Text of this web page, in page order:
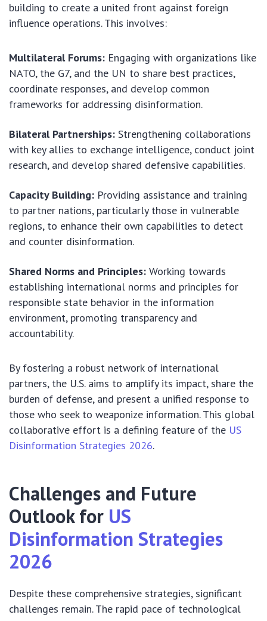
building to create a united front against foreign
influence operations. This involves:
Multilateral Forums: Engaging with organizations like
NATO, the G7, and the UN to share best practices,
coordinate responses, and develop common
frameworks for addressing disinformation.
Bilateral Partnerships: Strengthening collaborations
with key allies to exchange intelligence, conduct joint
research, and develop shared defensive capabilities.
Capacity Building: Providing assistance and training
to partner nations, particularly those in vulnerable
regions, to enhance their own capabilities to detect
and counter disinformation.
Shared Norms and Principles: Working towards
establishing international norms and principles for
responsible state behavior in the information
environment, promoting transparency and
accountability.
By fostering a robust network of international
partners, the U.S. aims to amplify its impact, share the
burden of defense, and present a unified response to
those who seek to weaponize information. This global
collaborative effort is a defining feature of the US
Disinformation Strategies 2026.
Challenges and Future
Outlook for US
Disinformation Strategies
2026
Despite these comprehensive strategies, significant
challenges remain. The rapid pace of technological